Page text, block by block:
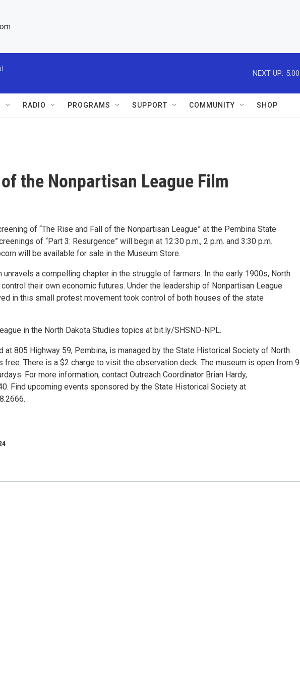
NEXT UP:
RADIO PROGRAMS SUPPORT COMMUNITY SHOP
the Nonpartisan League Film
of “The Rise and Fall of the Nonpartisan League” at the Pembina State
of “Part 3: Resurgence” will begin at 12:30 p.m., 2 p.m. and 3:30 p.m.
will be available for sale in the Museum Store.
a compelling chapter in the struggle of farmers. In the early 1900s, North
their own economic futures. Under the leadership of Nonpartisan League
in this small protest movement took control of both houses of the state
in the North Dakota Studies topics at bit.ly/SHSND-NPL.
at 805 Highway 59, Pembina, is managed by the State Historical Society of North
free. There is a $2 charge to visit the observation deck. The museum is open from 9
For more information, contact Outreach Coordinator Brian Hardy,
Find upcoming events sponsored by the State Historical Society at